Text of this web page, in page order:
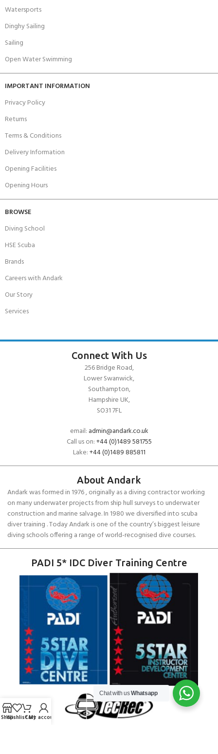
Watersports
Dinghy Sailing
Sailing
Open Water Swimming
IMPORTANT INFORMATION
Privacy Policy
Returns
Terms & Conditions
Delivery Information
Opening Facilities
Opening Hours
BROWSE
Diving School
HSE Scuba
Brands
Careers with Andark
Our Story
Services
Connect With Us
256 Bridge Road,
Lower Swanwick,
Southampton,
Hampshire UK,
SO31 7FL
email: admin@andark.co.uk
Call us on:+44 (0)1489 581755
Lake:+44 (0)1489 885811
About Andark
Andark was formed in 1976 , originally as a diving contractor working
on many underwater projects from ship hull surveys to underwater
construction and marine salvage. In 1980 we diversified into scuba
diver training . Today Andark is one of the country’s biggest leisure
diving schools offering a range of world-recognised dive courses.
PADI 5* IDC Diver Training Centre
Chat with usWhatsapp
ShopWishlistCart
My account